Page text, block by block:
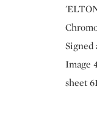
Signed
Image
sheet